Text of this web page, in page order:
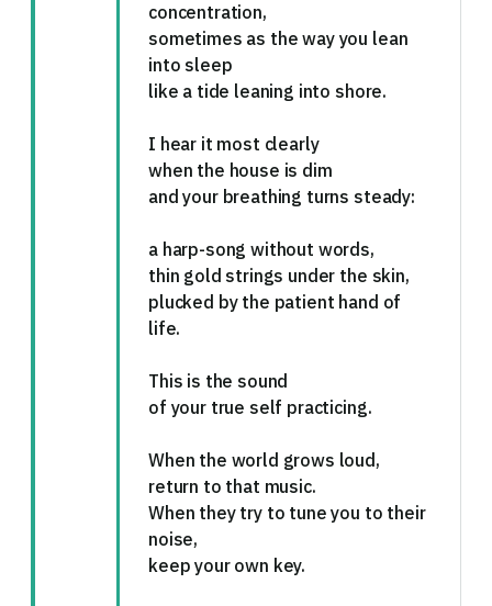
concentration,
sometimes as the way you lean
into sleep
like a tide leaning into shore.
I hear it most clearly
when the house is dim
and your breathing turns steady:
a harp-song without words,
thin gold strings under the skin,
plucked by the patient hand of
life.
This is the sound
of your true self practicing.
When the world grows loud,
return to that music.
When they try to tune you to their
noise,
keep your own key.